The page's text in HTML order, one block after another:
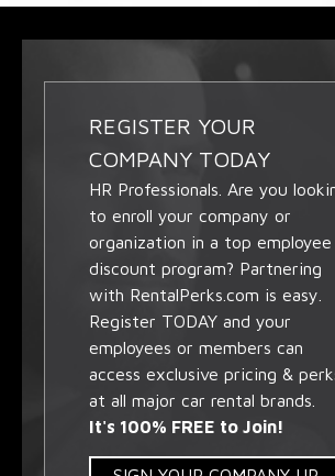
REGISTER YOUR
COMPANY TODAY
HR Professionals. Are you
to enroll your company or
organization in a top employee
discount program? Partnering
with RentalPerks.com is easy.
Register TODAY and your
employees or members can
access exclusive pricing &
at all major car rental brands.
It's 100% FREE to Join!